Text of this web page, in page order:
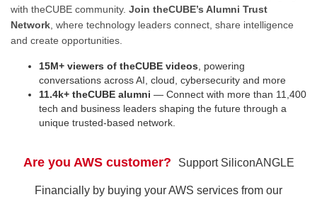
with theCUBE community. Join theCUBE’s Alumni Trust
Network , where technology leaders connect, share intelligence
and create opportunities.
15M+ viewers of theCUBE videos, powering
conversations across AI, cloud, cybersecurity and more
11.4k+ theCUBE alumni — Connect with more than 11,400
tech and business leaders shaping the future through a
unique trusted-based network.
Are you AWS customer? Support SiliconANGLE
Financially by buying your AWS services from our